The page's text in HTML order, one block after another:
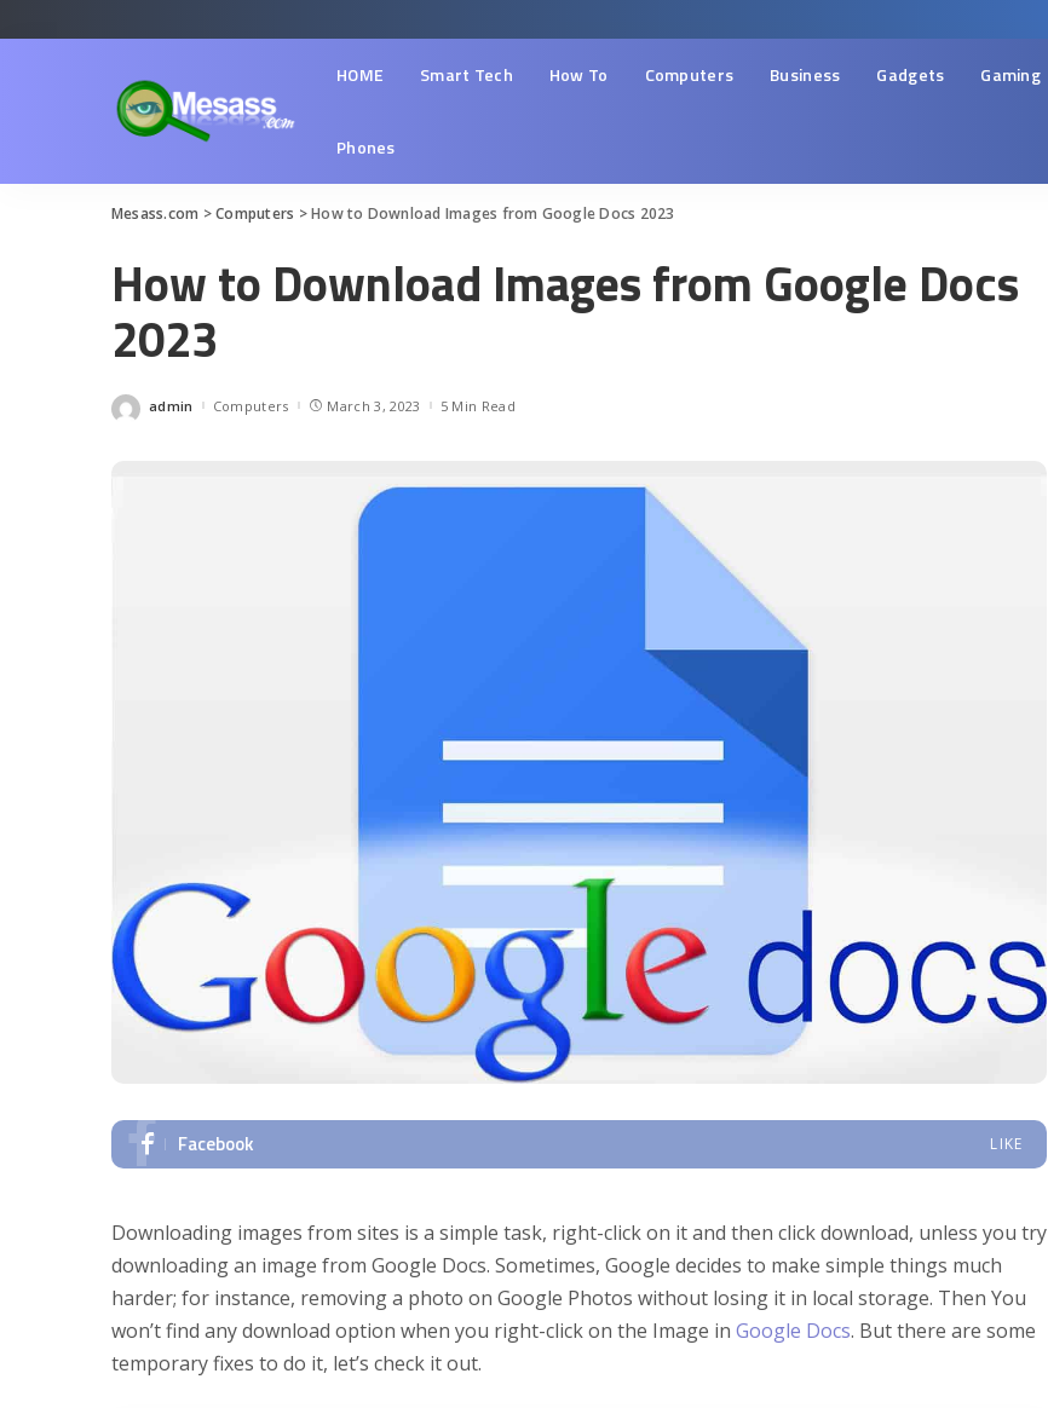
HOME Smart Tech How To Computers Business Gadgets Gaming
Phones
Mesass.com >Computers >How to Download Images from Google Docs 2023
How to Download Images from Google Docs
2023
Posted
admin Computers March 3, 2023 5 Min Read
Facebook LIKE
Downloading images from sites is a simple task, right-click on it and then click download, unless you try
downloading an image from Google Docs. Sometimes, Google decides to make simple things much
harder; for instance, removing a photo on Google Photos without losing it in local storage. Then You
won’t find any download option when you right-click on the Image in Google Docs. But there are some
temporary fixes to do it, let’s check it out.